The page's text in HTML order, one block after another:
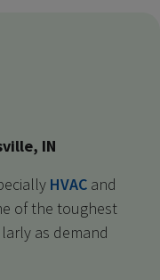
IN
HVAC and
of the toughest
as demand